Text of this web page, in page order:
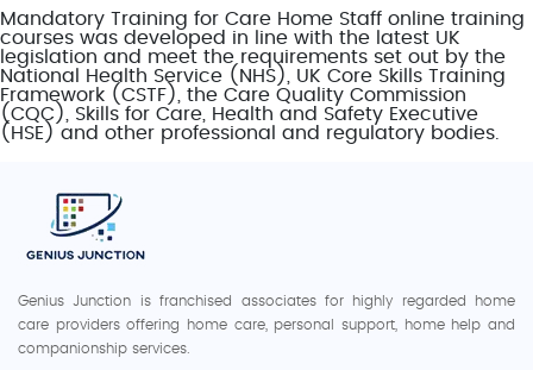
Mandatory Training for Care Home Staff online training
courses was developed in line with the latest UK
legislation and meet the requirements set out by the
National Health Service (NHS), UK Core Skills Training
Framework (CSTF), the Care Quality Commission
(CQC), Skills for Care, Health and Safety Executive
(HSE) and other professional and regulatory bodies.
Genius Junction is franchised associates for highly regarded home
care providers offering home care, personal support, home help and
companionship services.